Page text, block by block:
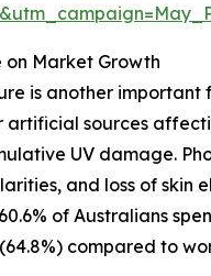
Market Growth
is another
sources
UV damage.
and loss of
of Australians
compared to